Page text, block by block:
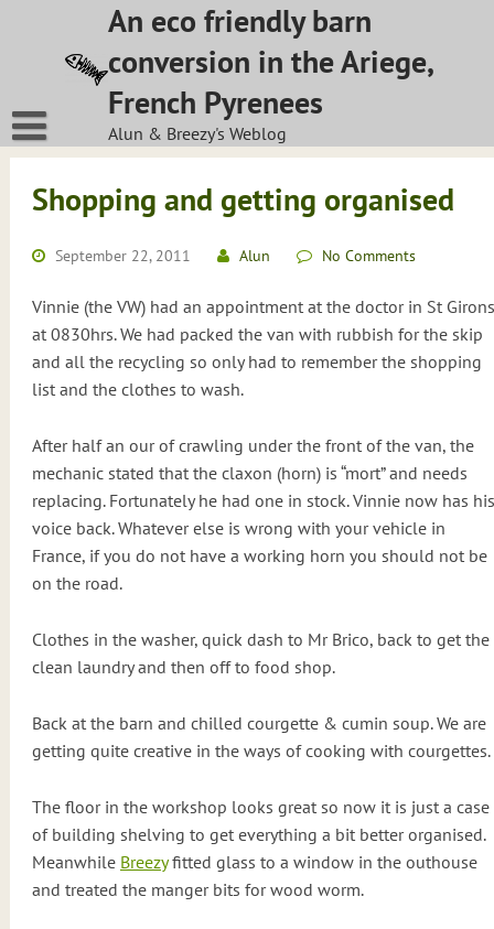
An eco friendly barn
conversion in the Ariege,
French Pyrenees
Alun & Breezy's Weblog
Shopping and getting organised
September 22, 2011 Alun No Comments
Vinnie (the VW) had an appointment at the doctor in St Girons
at 0830hrs. We had packed the van with rubbish for the skip
and all the recycling so only had to remember the shopping
list and the clothes to wash.
After half an our of crawling under the front of the van, the
mechanic stated that the claxon (horn) is “mort” and needs
replacing. Fortunately he had one in stock. Vinnie now has his
voice back. Whatever else is wrong with your vehicle in
France, if you do not have a working horn you should not be
on the road.
Clothes in the washer, quick dash to Mr Brico, back to get the
clean laundry and then off to food shop.
Back at the barn and chilled courgette & cumin soup. We are
getting quite creative in the ways of cooking with courgettes.
The floor in the workshop looks great so now it is just a case
of building shelving to get everything a bit better organised.
Meanwhile Breezyfitted glass to a window in the outhouse
and treated the manger bits for wood worm.